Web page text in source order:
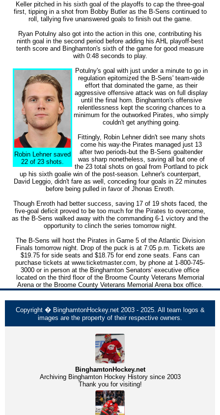
Keller pitched in his sixth goal of the playoffs to cap the three-goal
first, tipping in a shot from Bobby Butler as the B-Sens continued to
roll, tallying five unanswered goals to finish out the game.
Ryan Potulny also got into the action in this one, contributing his
ninth goal in the second period before adding his AHL playoff-best
tenth score and Binghamton's sixth of the game for good measure
with 0:48 seconds to play.
Robin Lehner saved
22 of 23 shots.
Potulny's goal with just under a minute to go in
regulation epitomized the B-Sens' team-wide
effort that dominated the game, as their
aggressive offensive attack was on full display
until the final horn. Binghamton's offensive
relentlessness kept the scoring chances to a
minimum for the outworked Pirates, who simply
couldn't get anything going.
Fittingly, Robin Lehner didn't see many shots
come his way-the Pirates managed just 13
after two periods-but the B-Sens goaltender
was sharp nonetheless, saving all but one of
the 23 total shots on goal from Portland to pick
up his sixth goalie win of the post-season. Lehner's counterpart,
David Leggio, didn't fare as well, conceding four goals in 22 minutes
before being pulled in favor of Jhonas Enroth.
Though Enroth had better success, saving 17 of 19 shots faced, the
five-goal deficit proved to be too much for the Pirates to overcome,
as the B-Sens walked away with the commanding 6-1 victory and the
opportunity to clinch the series tomorrow night.
The B-Sens will host the Pirates in Game 5 of the Atlantic Division
Finals tomorrow night. Drop of the puck is at 7:05 p.m. Tickets are
$19.75 for side seats and $18.75 for end zone seats. Fans can
purchase tickets at www.ticketmaster.com, by phone at 1-800-745-
3000 or in person at the Binghamton Senators' executive office
located on the third floor of the Broome County Veterans Memorial
Arena or the Broome County Veterans Memorial Arena box office.
Copyright � BinghamtonHockey.net 2003 - 2025. All team logos &
images are the property of their respective owners.
BinghamtonHockey.net
Archiving Binghamton Hockey History since 2003
Thank you for visiting!